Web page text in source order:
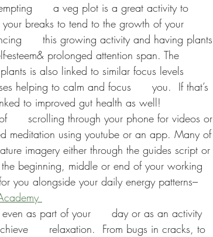
a veg plot is a great activity to
breaks to tend to the growth of your
this growing activity and having plants
prolonged attention span. The
is also linked to similar focus levels
helping to calm and focus      you.  If that’s
to improved gut health as well!
scrolling through your phone for videos or
meditation using youtube or an app. Many of
imagery either through the guides script or
the beginning, middle or end of your working
you alongside your daily energy patterns–
as part of your      day or as an activity
relaxation.
From bugs in cracks, to